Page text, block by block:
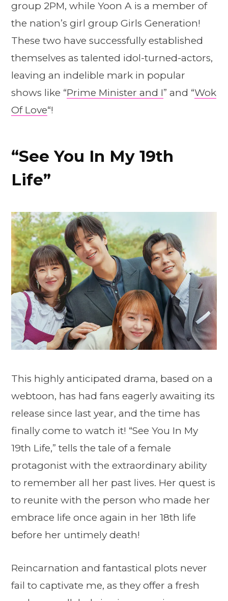
group 2PM, while Yoon A is a member of
the nation’s girl group Girls Generation!
These two have successfully established
themselves as talented idol-turned-actors,
leaving an indelible mark in popular
shows like “Prime Minister and I” and “Wok
Of Love“!
“See You In My 19th
Life”
This highly anticipated drama, based on a
webtoon, has had fans eagerly awaiting its
release since last year, and the time has
finally come to watch it! “See You In My
19th Life,” tells the tale of a female
protagonist with the extraordinary ability
to remember all her past lives. Her quest is
to reunite with the person who made her
embrace life once again in her 18th life
before her untimely death!
Reincarnation and fantastical plots never
fail to captivate me, as they offer a fresh